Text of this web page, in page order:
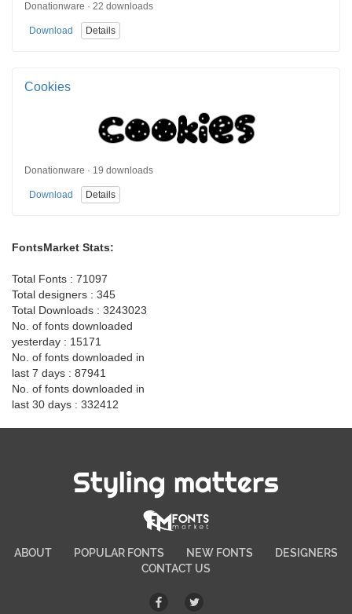
Donationware · 22 downloads
Download Details
Cookies
Donationware · 19 downloads
Download Details
FontsMarket Stats:
Total Fonts : 71097
Total designers : 345
Total Downloads : 3243023
No. of fonts downloaded
yesterday : 15171
No. of fonts downloaded in
last 7 days : 87941
No. of fonts downloaded in
last 30 days : 332412
Styling matters
ABOUT POPULAR FONTS NEW FONTS
DESIGNERS
CONTACT US